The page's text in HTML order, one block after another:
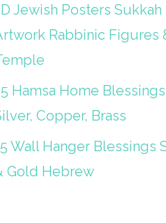
Jewish Posters Sukkah
Rabbinic Figures
Hamsa Home
Copper, Brass
Wall Hanger Blessings
Gold Hebrew